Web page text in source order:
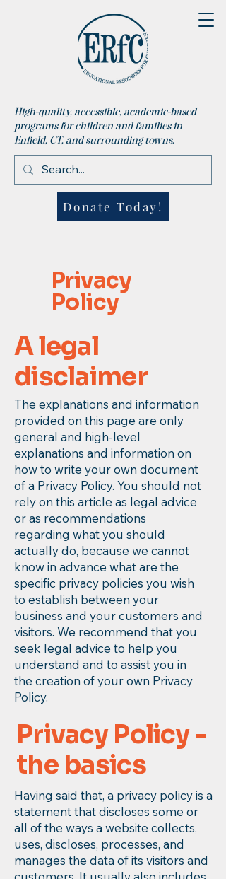
High-quality, accessible, academic-based
programs for children and families in
Enfield, CT, and surrounding towns.
Donate Today!
Privacy
Policy
A legal
disclaimer
The explanations and information
provided on this page are only
general and high-level
explanations and information on
how to write your own document
of a Privacy Policy. You should not
rely on this article as legal advice
or as recommendations
regarding what you should
actually do, because we cannot
know in advance what are the
specific privacy policies you wish
to establish between your
business and your customers and
visitors. We recommend that you
seek legal advice to help you
understand and to assist you in
the creation of your own Privacy
Policy.
Privacy Policy -
the basics
Having said that, a privacy policy is a
statement that discloses some or
all of the ways a website collects,
uses, discloses, processes, and
manages the data of its visitors and